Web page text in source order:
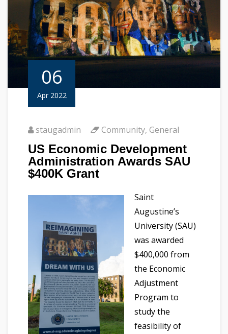
06
Apr 2022
staugadmin Community, General
US Economic Development
Administration Awards SAU
$400K Grant
Saint
Augustine’s
University (SAU)
was awarded
$400,000 from
the Economic
Adjustment
Program to
study the
feasibility of